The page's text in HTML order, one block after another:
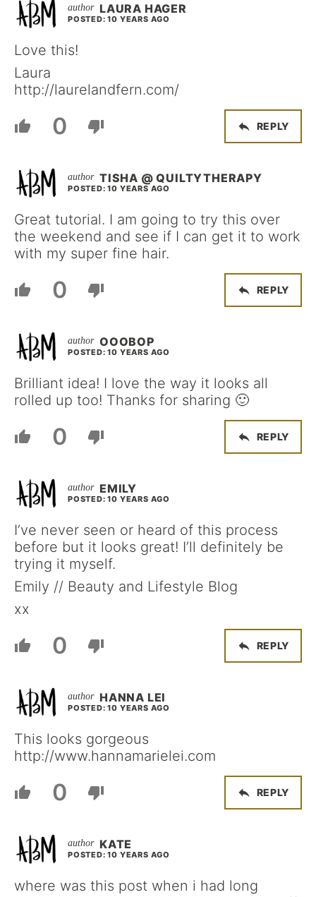
LAURA HAGER
POSTED: 10 YEARS AGO
Love this!
Laura
http://laurelandfern.com/
0 REPLY
TISHA @ QUILTYTHERAPY
POSTED: 10 YEARS AGO
Great tutorial. I am going to try this over
the weekend and see if I can get it to work
with my super fine hair.
0 REPLY
OOOBOP
POSTED: 10 YEARS AGO
Brilliant idea! I love the way it looks all
rolled up too! Thanks for sharing 🙂
0 REPLY
EMILY
POSTED: 10 YEARS AGO
I’ve never seen or heard of this process
before but it looks great! I’ll definitely be
trying it myself.
Emily // Beauty and Lifestyle Blog
xx
0 REPLY
HANNA LEI
POSTED: 10 YEARS AGO
This looks gorgeous
http://www.hannamarielei.com
0 REPLY
KATE
POSTED: 10 YEARS AGO
where was this post when i had long